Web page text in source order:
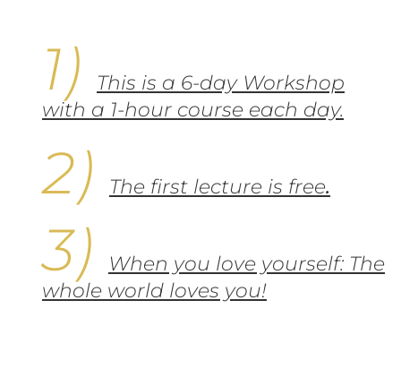
This is a 6-day Workshop
with a 1-hour course each day.
The first lecture is free.
When you love yourself: The
whole world loves you!